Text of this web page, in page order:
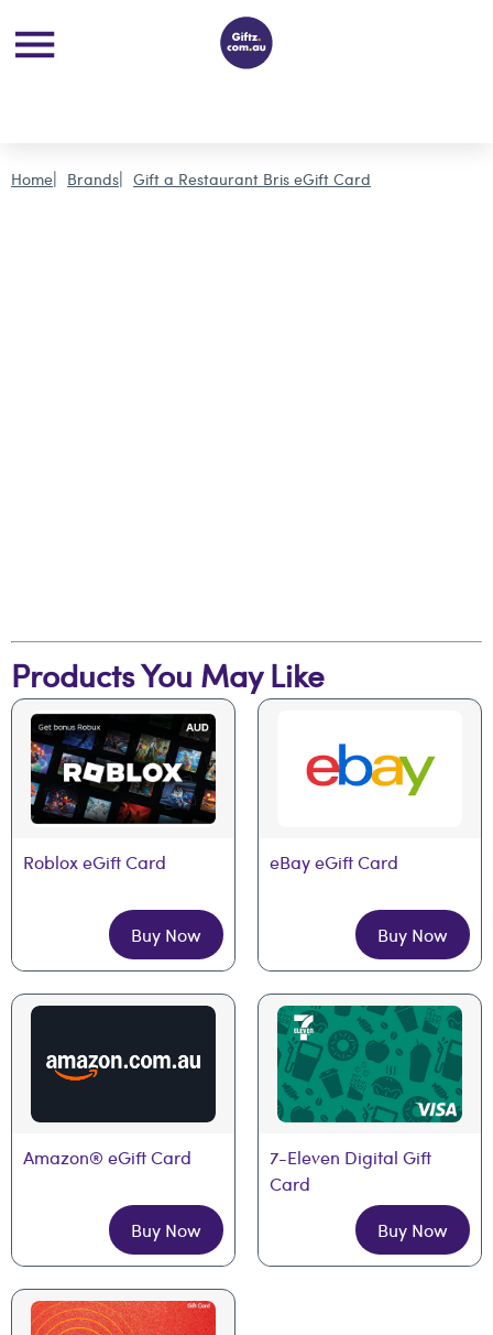
Home Brands Gift a Restaurant Bris eGift Card
Products You May Like
Roblox eGift Card
Buy Now
eBay eGift Card
Buy Now
Amazon® eGift Card
Buy Now
7-Eleven Digital Gift
Card
Buy Now